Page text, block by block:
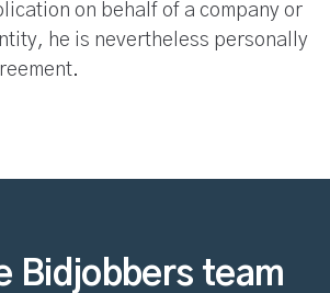
on behalf of a company or
he is nevertheless personally
Bidjobbers team